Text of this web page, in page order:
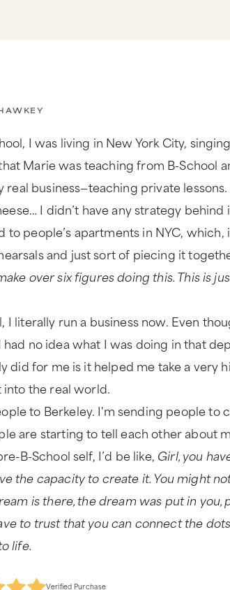
I was living in New York City,
Marie was teaching from B-School
real business—teaching private
I didn’t have any strategy behind
to people’s apartments in NYC, which,
and just sort of piecing it
over six figures doing this. This is
I literally run a business now. Even
had no idea what I was doing in that
did for me is it helped me take a very
the real world.
to Berkeley. I'm sending people to
are starting to tell each other about
B-School self, I’d be like, Girl, you
the capacity to create it. You might
is there, the dream was put in
to trust that you can connect the
life.
Verified Purchase